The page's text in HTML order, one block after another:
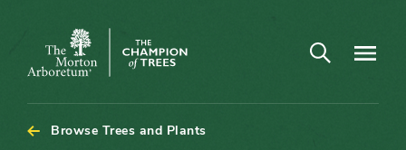
The
Arboretum
Open search
Browse Trees and Plants